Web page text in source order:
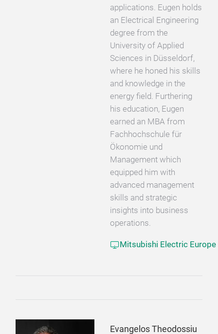
applications. Eugen holds
an Electrical Engineering
degree from the
University of Applied
Sciences in Düsseldorf,
where he honed his skills
and knowledge in the
energy field. Furthering
his education, Eugen
earned an MBA from
Fachhochschule für
Ökonomie und
Management which
equipped him with
advanced management
skills and strategic
insights into business
operations.
Mitsubishi Electric Europe
Evangelos Theodossiu